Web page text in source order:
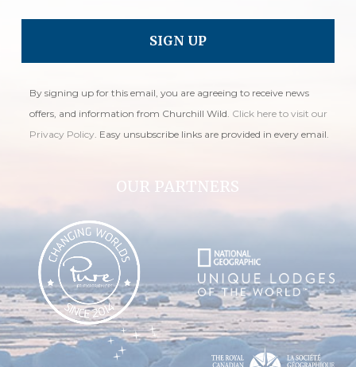
By signing up for this email, you are agreeing to receive news
offers, and information from Churchill Wild. Click here to visit our
Privacy Policy . Easy unsubscribe links are provided in every email.
OUR PARTNERS